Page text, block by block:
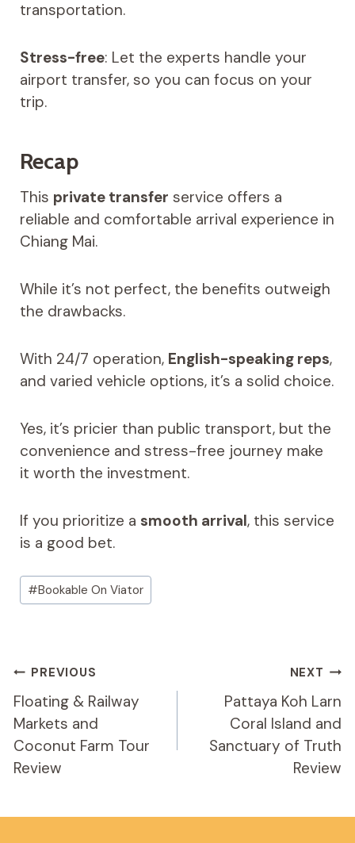
transportation.
Stress-free: Let the experts handle your
airport transfer, so you can focus on your
trip.
Recap
This private transfer service offers a
reliable and comfortable arrival experience in
Chiang Mai.
While it’s not perfect, the benefits outweigh
the drawbacks.
With 24/7 operation, English-speaking reps,
and varied vehicle options, it’s a solid choice.
Yes, it’s pricier than public transport, but the
convenience and stress-free journey make
it worth the investment.
If you prioritize a smooth arrival, this service
is a good bet.
Post
Tags:
#Bookable On Viator
Post
Navigation
PREVIOUS
Floating & Railway
Markets and
Coconut Farm Tour
Review
NEXT
Pattaya Koh Larn
Coral Island and
Sanctuary of Truth
Review